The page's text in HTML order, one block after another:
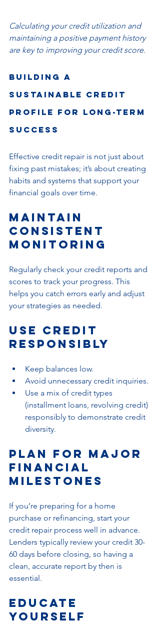
Calculating your credit utilization and
maintaining a positive payment history
are key to improving your credit score.
Building a
Sustainable Credit
Profile for Long-Term
Success
Effective credit repair is not just about
fixing past mistakes; it’s about creating
habits and systems that support your
financial goals over time.
Maintain
Consistent
Monitoring
Regularly check your credit reports and
scores to track your progress. This
helps you catch errors early and adjust
your strategies as needed.
Use Credit
Responsibly
Keep balances low.
Avoid unnecessary credit inquiries.
Use a mix of credit types
(installment loans, revolving credit)
responsibly to demonstrate credit
diversity.
Plan for Major
Financial
Milestones
If you’re preparing for a home
purchase or refinancing, start your
credit repair process well in advance.
Lenders typically review your credit 30-
60 days before closing, so having a
clean, accurate report by then is
essential.
Educate
Yourself